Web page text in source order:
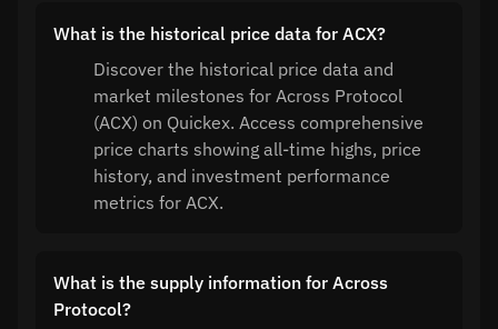
What is the historical price data for ACX?
Discover the historical price data and
market milestones for Across Protocol
(ACX) on Quickex. Access comprehensive
price charts showing all-time highs, price
history, and investment performance
metrics for ACX.
What is the supply information for Across
Protocol?